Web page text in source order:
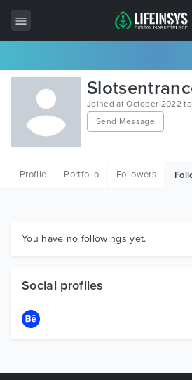
All Items
Wordpress
HTML
Graphics
Joined at October 2022
Send Message
Profile Portfolio Followers
You have no followings yet.
Social profiles